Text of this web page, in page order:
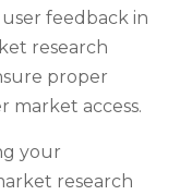
feedback in
research
proper
market access.
your
research